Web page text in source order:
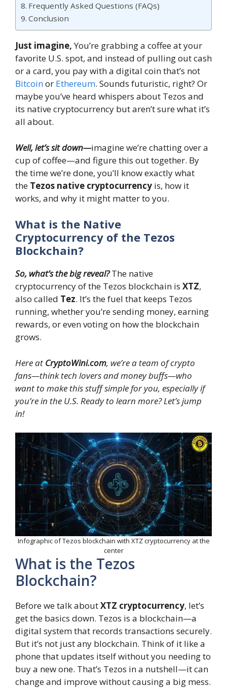
Frequently Asked Questions (FAQs)
Conclusion
Just imagine,You’re grabbing a coffee at your
favorite U.S. spot, and instead of pulling out cash
or a card, you pay with a digital coin that’s not
Bitcoinor Ethereum. Sounds futuristic, right? Or
maybe you’ve heard whispers about Tezos and
its native cryptocurrency but aren’t sure what it’s
all about.
Well, let’s sit down—imagine we’re chatting over a
cup of coffee—and figure this out together. By
the time we’re done, you’ll know exactly what
the Tezos native cryptocurrency is, how it
works, and why it might matter to you.
What is the Native
Cryptocurrency of the Tezos
Blockchain?
So, what’s the big reveal?The native
cryptocurrency of the Tezos blockchain is XTZ,
also called Tez. It’s the fuel that keeps Tezos
running, whether you’re sending money, earning
rewards, or even voting on how the blockchain
grows.
Here at CryptoWini.com, we’re a team of crypto
fans—think tech lovers and money buffs—who
want to make this stuff simple for you, especially if
you’re in the U.S. Ready to learn more? Let’s jump
in!
Infographic of Tezos blockchain with XTZ cryptocurrency at the
center
What is the Tezos
Blockchain?
Before we talk aboutXTZ cryptocurrency, let’s
get the basics down. Tezos is a blockchain—a
digital system that records transactions securely.
But it’s not just any blockchain. Think of it like a
phone that updates itself without you needing to
buy a new one. That’s Tezos in a nutshell—it can
change and improve without causing a big mess.